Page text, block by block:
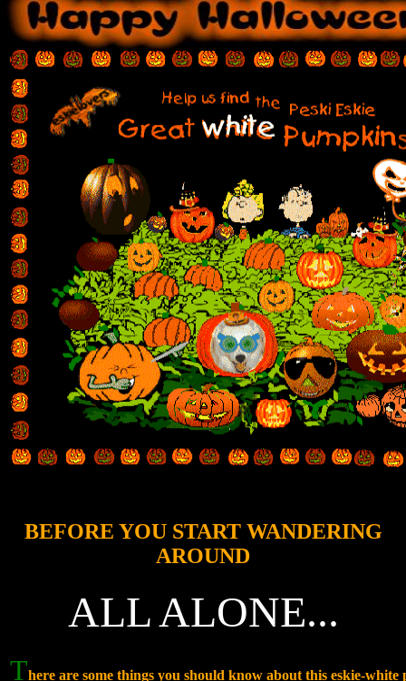
BEFORE YOU START WANDERING
AROUND
ALL ALONE...
There are some things you should know about this eskie-white